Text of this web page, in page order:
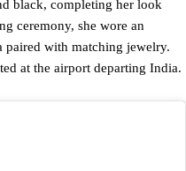
black, completing her look
ceremony, she wore an
paired with matching jewelry.
at the airport departing India.